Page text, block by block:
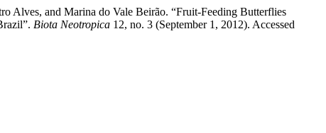
Alves, and Marina do Vale Beirão. “Fruit-Feeding Butterflies
Biota Neotropica 12, no. 3 (September 1, 2012). Accessed